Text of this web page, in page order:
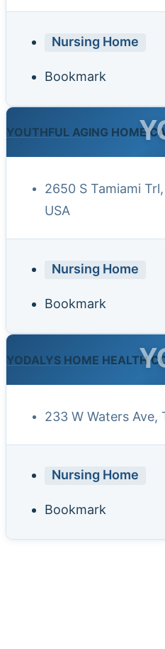
Nursing Home
Bookmark
YOUTHFUL AGING HOME
2650 S Tamiami
USA
Nursing Home
Bookmark
YODALYS HOME HEALTH
233 W Waters Ave,
Nursing Home
Bookmark